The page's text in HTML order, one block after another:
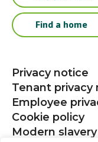
Find a home
Privacy notice
Tenant privacy
Employee
Cookie policy
Modern slavery